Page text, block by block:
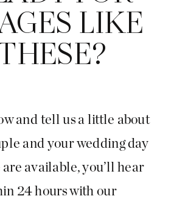
and tell us a little about
and your wedding day
available, you’ll hear
24 hours with our
LIKE